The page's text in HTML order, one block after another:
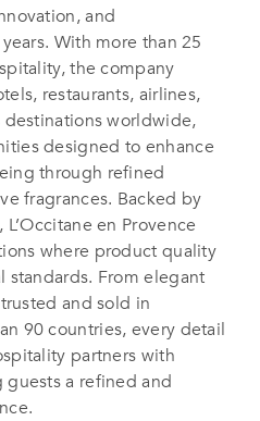
and
With more than 25
the company
restaurants, airlines,
worldwide,
designed to enhance
through refined
fragrances. Backed by
en Provence
where product quality
standards. From elegant
and sold in
90 countries, every detail
partners with
a refined and